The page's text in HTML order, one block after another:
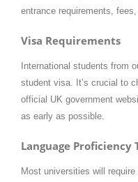
entrance requirements,
Visa Requirements
International students from
student visa. It’s crucial to
official UK government
as early as possible.
Language Proficiency
Most universities will